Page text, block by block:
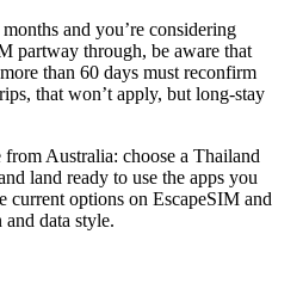
and you’re considering
partway through, be aware that
than 60 days must reconfirm
that won’t apply, but long-stay
Australia: choose a Thailand
land ready to use the apps you
current options on EscapeSIM and
data style.